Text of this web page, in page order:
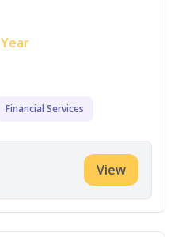
Financial Services
View